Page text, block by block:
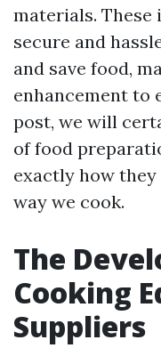
materials. These
secure and
and save food,
enhancement to
post, we will
of food
exactly how
way we cook.
The
Cooking
Suppliers